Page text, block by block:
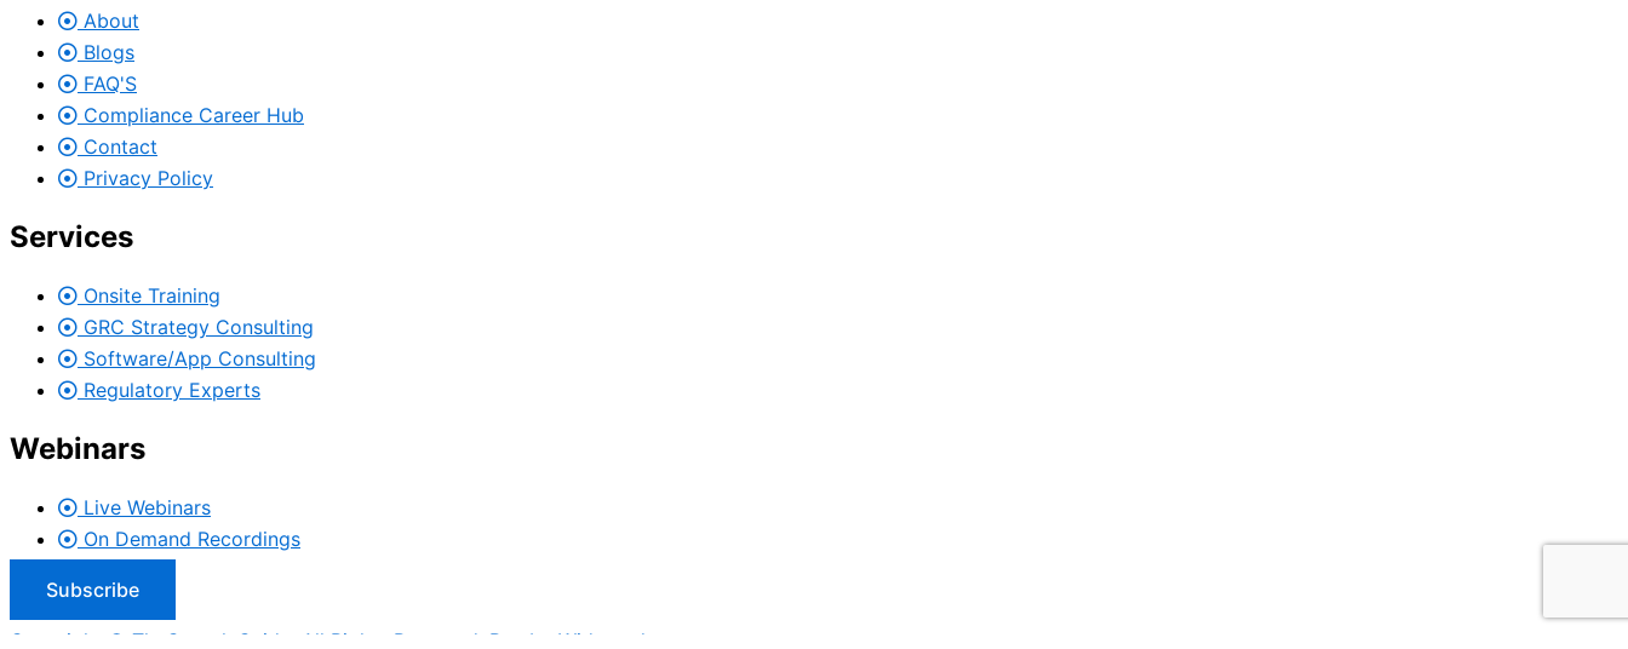
About
Blogs
FAQ'S
Compliance Career Hub
Contact
Privacy Policy
Services
Onsite Training
GRC Strategy Consulting
Software/App Consulting
Regulatory Experts
Webinars
Live Webinars
On Demand Recordings
Subscribe
Copyright © TheComplyGuide. All Rights Reserved. Run by Widepool.